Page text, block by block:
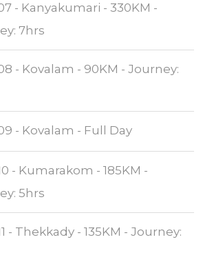
- Kanyakumari - 330KM -
7hrs
- Kovalam - 90KM - Journey:
- Kovalam - Full Day
- Kumarakom - 185KM -
5hrs
- Thekkady - 135KM - Journey: